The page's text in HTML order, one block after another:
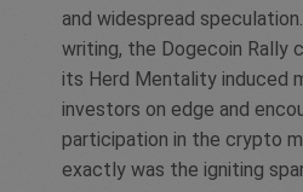
and widespread
writing, the Dogecoin Rally
its Herd Mentality induced
investors on edge and
participation in the crypto
exactly was the igniting